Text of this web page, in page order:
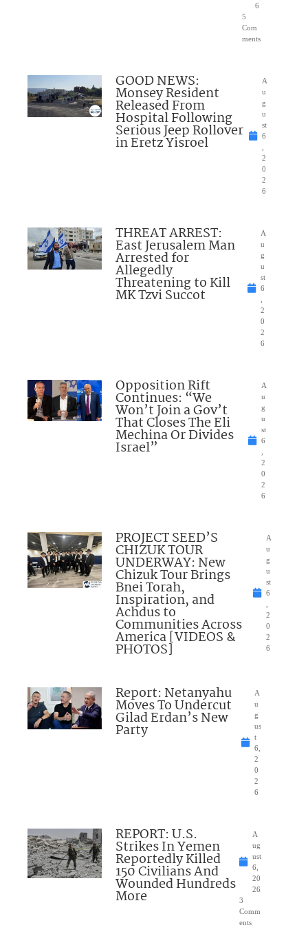
6
5
Com
ments
GOOD NEWS:
Monsey Resident
Released From
Hospital Following
Serious Jeep Rollover
in Eretz Yisroel
A
u
g
u
st
6
2
0
2
6
THREAT ARREST:
East Jerusalem Man
Arrested for
Allegedly
Threatening to Kill
MK Tzvi Succot
A
u
g
u
st
6
2
0
2
6
Opposition Rift
Continues: “We
Won’t Join a Gov’t
That Closes The Eli
Mechina Or Divides
Israel”
A
u
g
u
st
6
2
0
2
6
PROJECT SEED’S
CHIZUK TOUR
UNDERWAY: New
Chizuk Tour Brings
Bnei Torah,
Inspiration, and
Achdus to
Communities Across
America [VIDEOS &
PHOTOS]
A
u
g
u
st
6
2
0
2
6
Report: Netanyahu
Moves To Undercut
Gilad Erdan’s New
Party
A
u
g
us
t
6,
2
0
2
6
REPORT: U.S.
Strikes In Yemen
Reportedly Killed
150 Civilians And
Wounded Hundreds
More
A
ug
ust
6,
20
26
3
Comm
ents